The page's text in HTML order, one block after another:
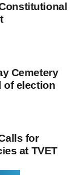
Cemetery
of election
for
at TVET